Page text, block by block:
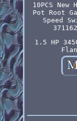
10PCS
Pot Root
Speed
1.5 HP